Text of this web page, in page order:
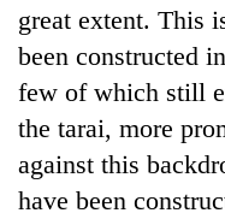
great extent. This
been constructed
few of which still
the tarai, more
against this
have been